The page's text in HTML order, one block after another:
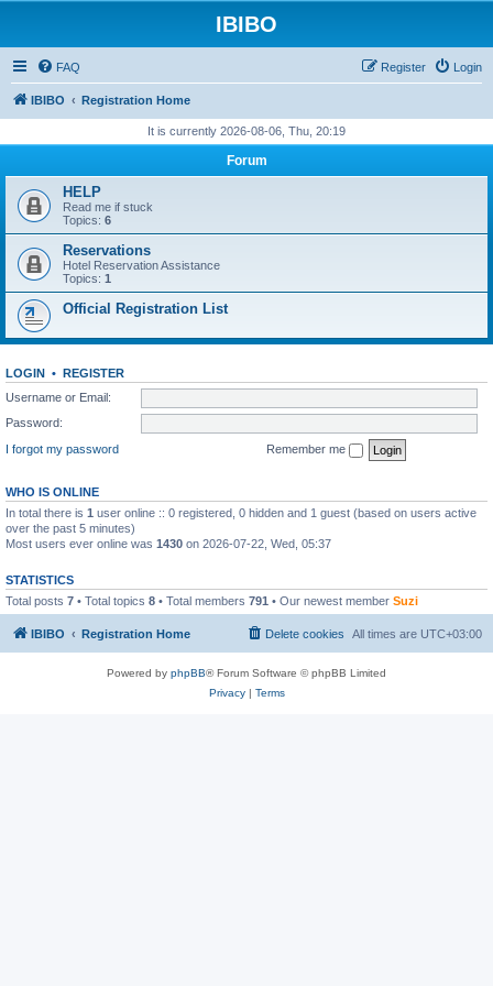
IBIBO
FAQ Login
Register
IBIBO Registration Home
It is currently 2026-08-06, Thu, 20:19
Forum
HELP
Read me if stuck
Topics: 6
Reservations
Hotel Reservation Assistance
Topics: 1
Official Registration List
LOGIN • REGISTER
Username or Email:
Password:
I forgot my password
Remember me
WHO IS ONLINE
In total there is 1 user online :: 0 registered, 0 hidden and 1 guest (based on users active
over the past 5 minutes)
Most users ever online was 1430 on 2026-07-22, Wed, 05:37
STATISTICS
Total posts 7 • Total topics 8 • Total members 791 • Our newest member Suzi
IBIBO Registration Home All times are UTC+03:00
Delete cookies
Powered by phpBB® Forum Software © phpBB Limited
Privacy| Terms